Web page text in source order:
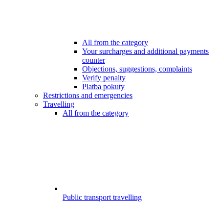
All from the category
Your surcharges and additional payments
counter
Objections, suggestions, complaints
Verify penalty
Platba pokuty
Restrictions and emergencies
Travelling
All from the category
Public transport travelling